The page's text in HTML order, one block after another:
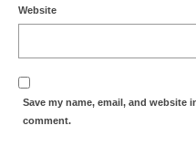
Website
Save my name, email, and website
comment.